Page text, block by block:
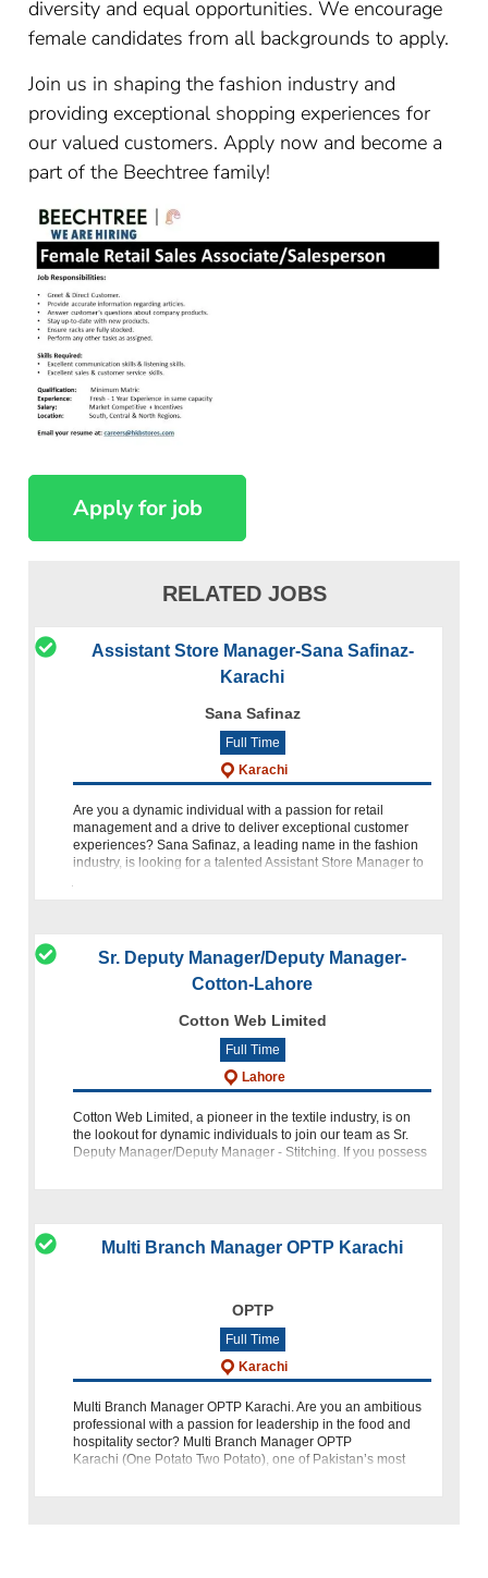
diversity and equal opportunities. We encourage
female candidates from all backgrounds to apply.
Join us in shaping the fashion industry and
providing exceptional shopping experiences for
our valued customers. Apply now and become a
part of the Beechtree family!
RELATED JOBS
Assistant Store Manager-Sana Safinaz-
Karachi
Sana Safinaz
Full Time
Karachi
Are you a dynamic individual with a passion for retail
management and a drive to deliver exceptional customer
experiences? Sana Safinaz, a leading name in the fashion
industry, is looking for a talented Assistant Store Manager to
Sr. Deputy Manager/Deputy Manager-
Cotton-Lahore
Cotton Web Limited
Full Time
Lahore
Cotton Web Limited, a pioneer in the textile industry, is on
the lookout for dynamic individuals to join our team as Sr.
Deputy Manager/Deputy Manager - Stitching. If you possess
Multi Branch Manager OPTP Karachi
OPTP
Full Time
Karachi
Multi Branch Manager OPTP Karachi. Are you an ambitious
professional with a passion for leadership in the food and
hospitality sector? Multi Branch Manager OPTP
Karachi (One Potato Two Potato), one of Pakistan’s most